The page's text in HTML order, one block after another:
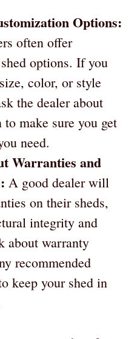
Options:
often offer
options. If you
color, or style
the dealer about
make sure you get
need.
Warranties and
A good dealer will
on their sheds,
integrity and
about warranty
recommended
keep your shed in